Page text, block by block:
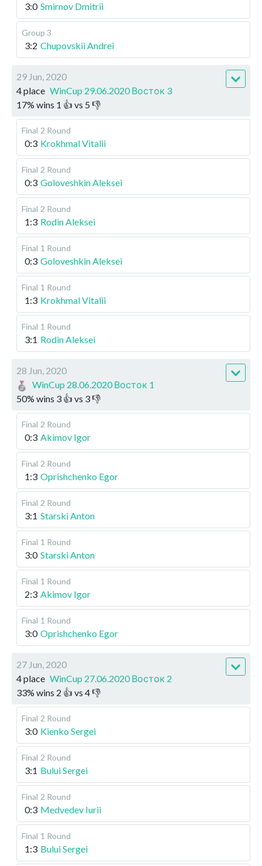
3:0 Smirnov Dmitrii
Group 3
3:2 Chupovskii Andrei
29 Jun, 2020
4 place WinCup 29.06.2020 Восток 3
17% wins 1 👍 vs 5 👎
Final 2 Round
0:3 Krokhmal Vitalii
Final 2 Round
0:3 Goloveshkin Aleksei
Final 2 Round
1:3 Rodin Aleksei
Final 1 Round
0:3 Goloveshkin Aleksei
Final 1 Round
1:3 Krokhmal Vitalii
Final 1 Round
3:1 Rodin Aleksei
28 Jun, 2020
WinCup 28.06.2020 Восток 1
50% wins 3 👍 vs 3👎
Final 2 Round
0:3 Akimov Igor
Final 2 Round
1:3 Oprishchenko Egor
Final 2 Round
3:1 Starski Anton
Final 1 Round
3:0 Starski Anton
Final 1 Round
2:3 Akimov Igor
Final 1 Round
3:0 Oprishchenko Egor
27 Jun, 2020
4 place WinCup 27.06.2020 Восток 2
33% wins 2 👍 vs 4👎
Final 2 Round
3:0 Kienko Sergei
Final 2 Round
3:1 Bului Sergei
Final 2 Round
0:3 Medvedev Iurii
Final 1 Round
1:3 Bului Sergei